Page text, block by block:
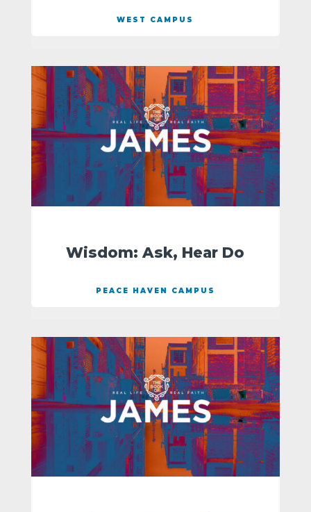
WEST CAMPUS
Wisdom: Ask, Hear Do
PEACE HAVEN CAMPUS